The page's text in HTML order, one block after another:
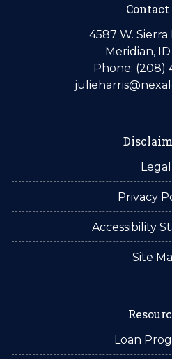
Contact
4587 W.
Meridian,
Phone: (208)
Legal
Privacy
Accessibility
Site
Loan